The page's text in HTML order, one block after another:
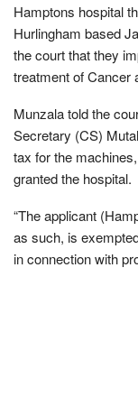
Hamptons hospital
Hurlingham based
the court that they
treatment of Cancer
Munzala told the
Secretary (CS)
tax for the
granted the hospital.
“The applicant
as such, is
in connection with